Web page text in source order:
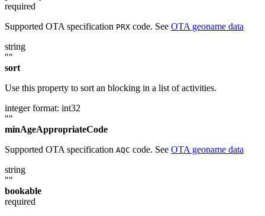
required
Supported OTA specification PRX code. See OTA geoname data
string
""
sort
Use this property to sort an blocking in a list of activities.
integer format: int32
""
minAgeAppropriateCode
Supported OTA specification AQC code. See OTA geoname data
string
""
bookable
required